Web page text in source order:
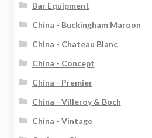
Bar Equipment
China - Buckingham Maroon
China - Chateau Blanc
China - Concept
China - Premier
China - Villeroy & Boch
China - Vintage